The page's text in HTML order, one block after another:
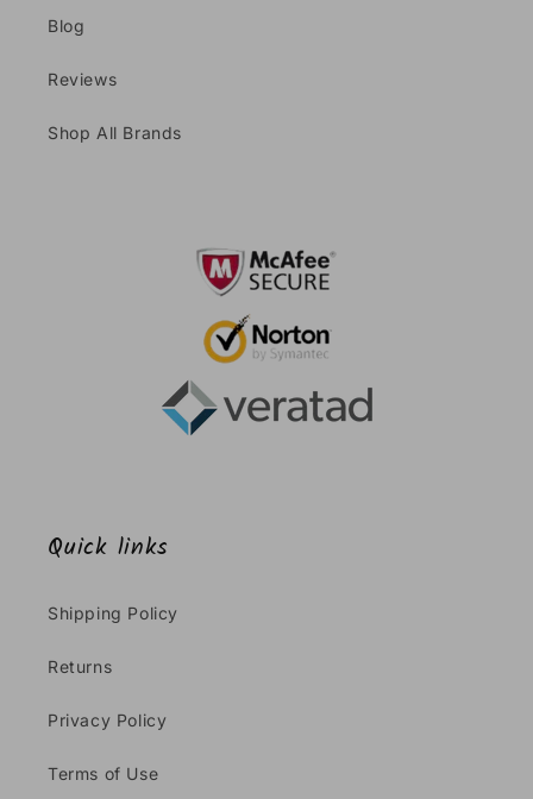
Blog
Reviews
Shop All Brands
Quick links
Shipping Policy
Returns
Privacy Policy
Terms of Use